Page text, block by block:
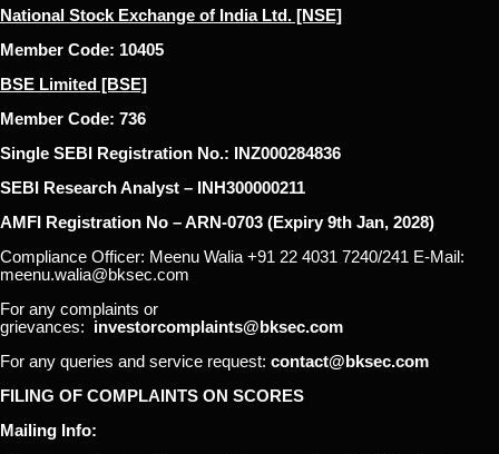
National Stock Exchange of India Ltd. [NSE]
Member Code: 10405
BSE Limited [BSE]
Member Code: 736
Single SEBI Registration No.: INZ000284836
SEBI Research Analyst – INH300000211
AMFI Registration No – ARN-0703 (Expiry 9th Jan, 2028)
Compliance Officer: Meenu Walia +91 22 4031 7240/241 E-Mail:
meenu.walia@bksec.com
For any complaints or
grievances: investorcomplaints@bksec.com
For any queries and service request: contact@bksec.com
FILING OF COMPLAINTS ON SCORES
Mailing Info: